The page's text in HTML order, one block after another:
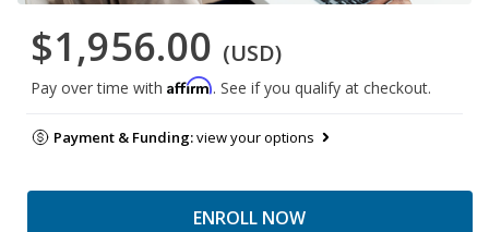
$1,956.00 (USD)
Pay over time with Affirm. See if you qualify at checkout.
Payment & Funding:view your options
ENROLL NOW